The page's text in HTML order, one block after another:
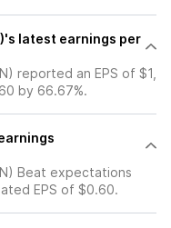
latest earnings per
reported an EPS of $1,
by 66.67%.
Beat expectations
EPS of $0.60.